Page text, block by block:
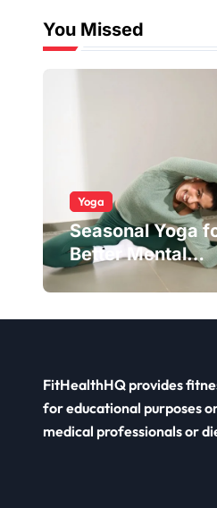
You Missed
Yoga
Seasonal Yoga
Better Mental
Balance
FitHealthHQ provides
for educational purposes
medical professionals or